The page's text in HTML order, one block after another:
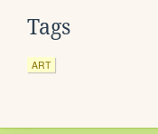
Tags
ART